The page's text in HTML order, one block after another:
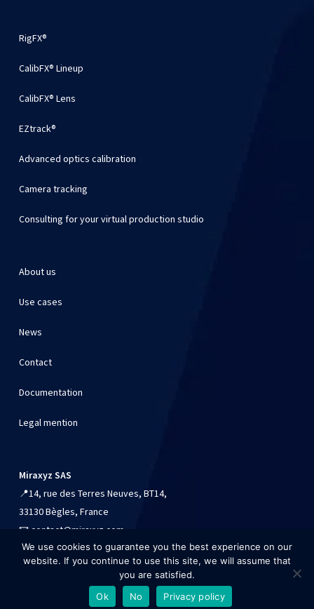
RigFX®
CalibFX® Lineup
CalibFX® Lens
EZtrack®
Advanced optics calibration
Camera tracking
Consulting for your virtual production studio
About us
Use cases
News
Contact
Documentation
Legal mention
Miraxyz SAS
📍14, rue des Terres Neuves, BT14,
33130 Bègles, France
📧 contact@miraxyz.com
📱+33 (0)9 54 90 84 41
We use cookies to guarantee you the best experience on our
website. If you continue to use this site, we will assume that
you are satisfied.
Ok
No Privacy policy